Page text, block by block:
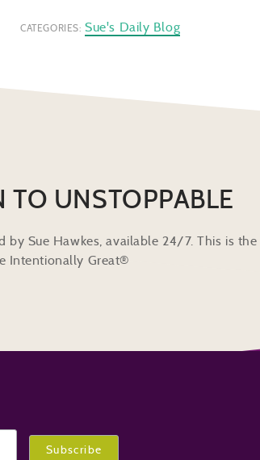
CATEGORIES: Sue's Daily Blog
TO UNSTOPPABLE
by Sue Hawkes, available 24/7. This is the
Intentionally Great®